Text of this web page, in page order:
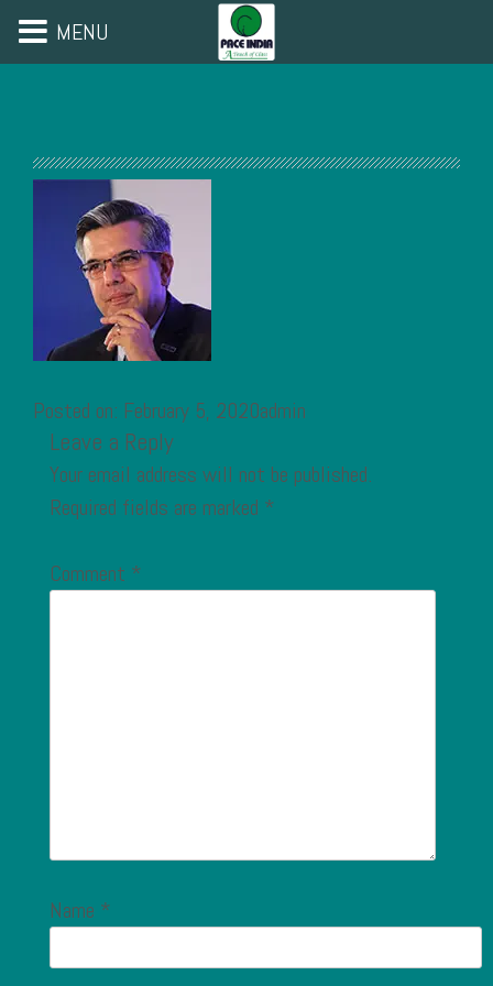
Posted on: February 5, 2020admin
Leave a Reply
Your email address will not be published.
Required fields are marked *
Comment *
Name *
MENU